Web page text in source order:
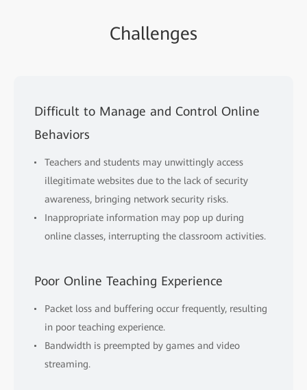
Challenges
Difficult to Manage and Control Online
Behaviors
Teachers and students may unwittingly access
illegitimate websites due to the lack of security
awareness, bringing network security risks.
Inappropriate information may pop up during
online classes, interrupting the classroom activities.
Poor Online Teaching Experience
Packet loss and buffering occur frequently, resulting
in poor teaching experience.
Bandwidth is preempted by games and video
streaming.